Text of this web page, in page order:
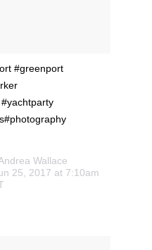
#greenport
Wallace
25, 2017 at 7:10am